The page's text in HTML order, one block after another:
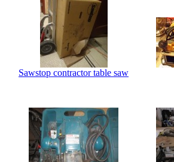
Sawstop contractor table saw